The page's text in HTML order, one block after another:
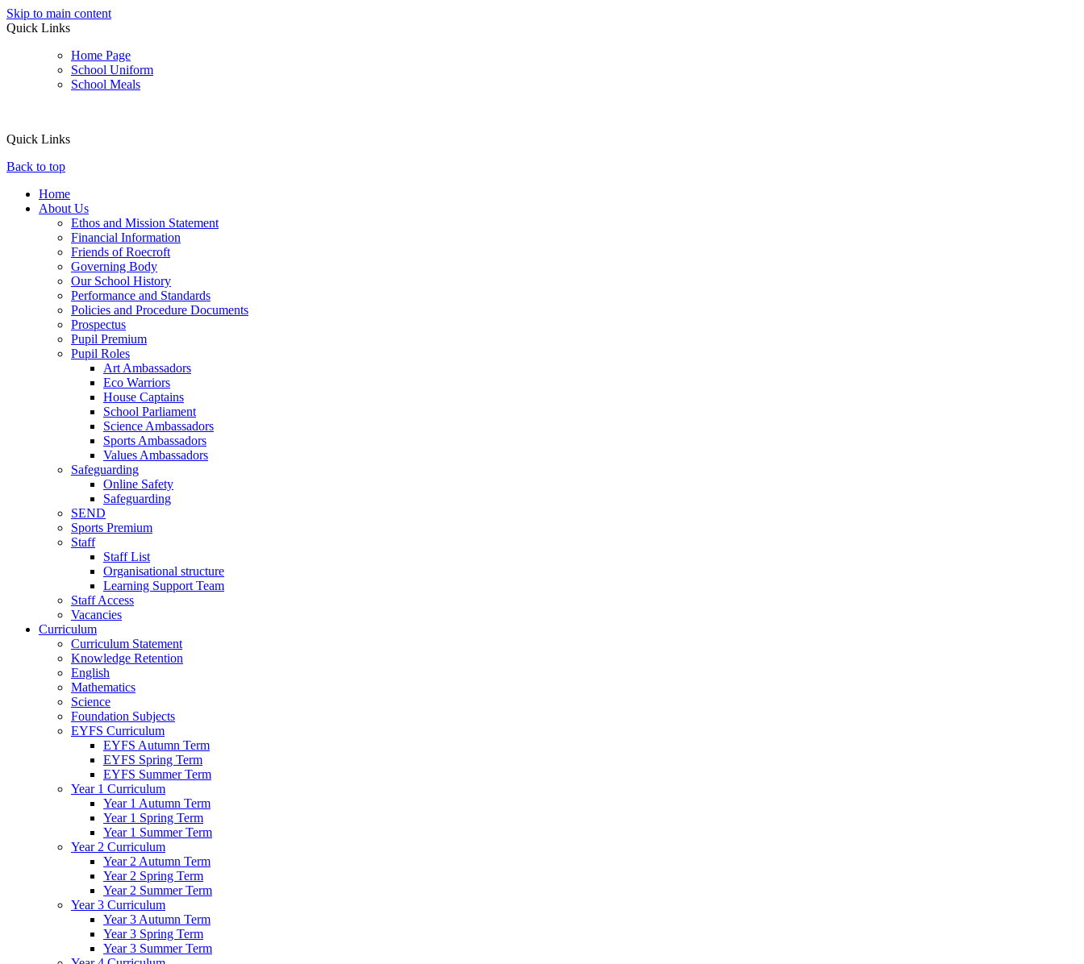
Skip to main content
Quick Links
Home Page
School Uniform
School Meals
Quick Links
Back to top
Home
About Us
Ethos and Mission Statement
Financial Information
Friends of Roecroft
Governing Body
Our School History
Performance and Standards
Policies and Procedure Documents
Prospectus
Pupil Premium
Pupil Roles
Art Ambassadors
Eco Warriors
House Captains
School Parliament
Science Ambassadors
Sports Ambassadors
Values Ambassadors
Safeguarding
Online Safety
Safeguarding
SEND
Sports Premium
Staff
Staff List
Organisational structure
Learning Support Team
Staff Access
Vacancies
Curriculum
Curriculum Statement
Knowledge Retention
English
Mathematics
Science
Foundation Subjects
EYFS Curriculum
EYFS Autumn Term
EYFS Spring Term
EYFS Summer Term
Year 1 Curriculum
Year 1 Autumn Term
Year 1 Spring Term
Year 1 Summer Term
Year 2 Curriculum
Year 2 Autumn Term
Year 2 Spring Term
Year 2 Summer Term
Year 3 Curriculum
Year 3 Autumn Term
Year 3 Spring Term
Year 3 Summer Term